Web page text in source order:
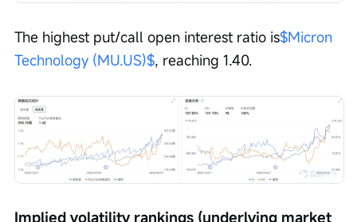
The highest put/call open interest ratio is$Micron
Technology (MU.US)$, reaching 1.40.
Implied volatility rankings (underlying market